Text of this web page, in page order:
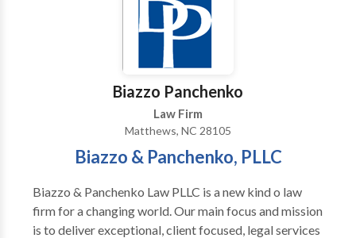
Biazzo Panchenko
Law Firm
Matthews, NC 28105
Biazzo & Panchenko, PLLC
Biazzo & Panchenko Law PLLC is a new kind o law
firm for a changing world. Our main focus and mission
is to deliver exceptional, client focused, legal services